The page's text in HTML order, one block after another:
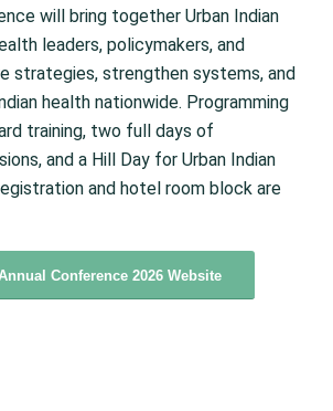
will bring together Urban Indian
leaders, policymakers, and
strategies, strengthen systems, and
health nationwide. Programming
training, two full days of
and a Hill Day for Urban Indian
and hotel room block are
Conference 2026 Website